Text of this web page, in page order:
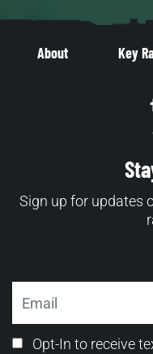
About Key
Sign up for updates
EmailOpt-In to receive